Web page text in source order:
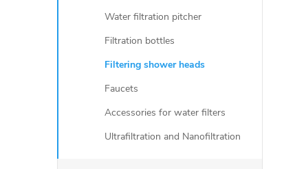
Water filtration pitcher
Filtration bottles
Filtering shower heads
Faucets
Accessories for water filters
Ultrafiltration and Nanofiltration